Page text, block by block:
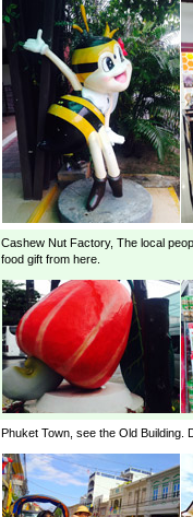
Cashew Nut Factory, The local
food gift from here.
Phuket Town, see the Old Building .